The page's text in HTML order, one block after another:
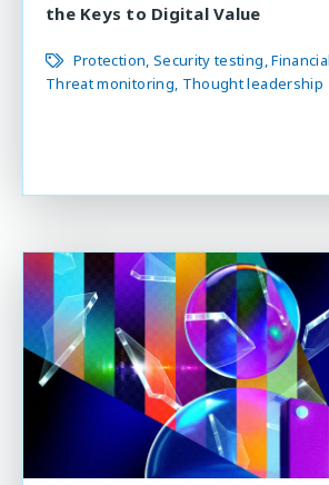
the Keys to Digital Value
Protection Security testing
Threat monitoring Thought leadership